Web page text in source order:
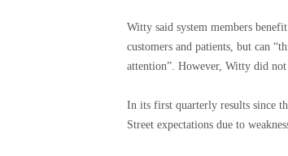
Witty said system members
customers and patients, but can
attention”. However, Witty did
In its first quarterly results since
Street expectations due to